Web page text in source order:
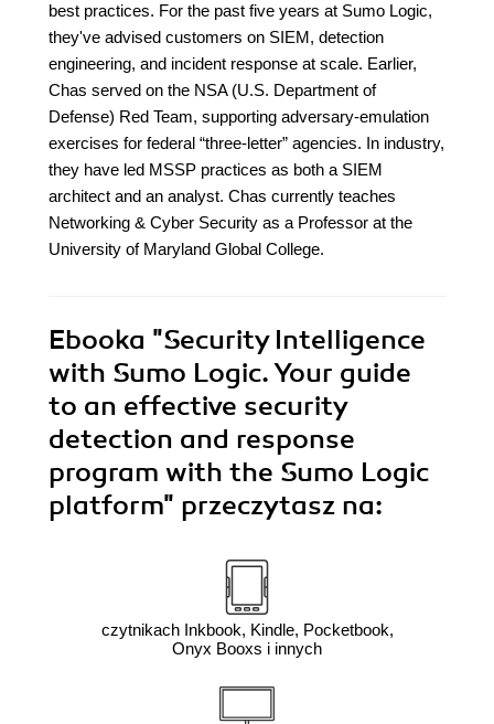
best practices. For the past five years at Sumo Logic,
they've advised customers on SIEM, detection
engineering, and incident response at scale. Earlier,
Chas served on the NSA (U.S. Department of
Defense) Red Team, supporting adversary-emulation
exercises for federal “three-letter” agencies. In industry,
they have led MSSP practices as both a SIEM
architect and an analyst. Chas currently teaches
Networking & Cyber Security as a Professor at the
University of Maryland Global College.
Ebooka "Security Intelligence
with Sumo Logic. Your guide
to an effective security
detection and response
program with the Sumo Logic
platform" przeczytasz na:
czytnikach Inkbook, Kindle, Pocketbook,
Onyx Booxs i innych